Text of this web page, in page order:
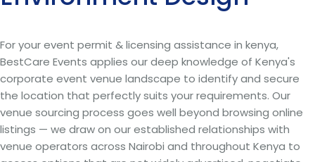
For your event permit & licensing assistance in kenya,
BestCare Events applies our deep knowledge of Kenya's
corporate event venue landscape to identify and secure
the location that perfectly suits your requirements. Our
venue sourcing process goes well beyond browsing online
listings — we draw on our established relationships with
venue operators across Nairobi and throughout Kenya to